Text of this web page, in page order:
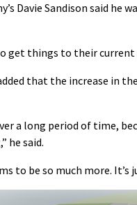
Davie Sandison said he
get things to their current
that the increase in
a long period of time,
he said.
to be so much more. It’s